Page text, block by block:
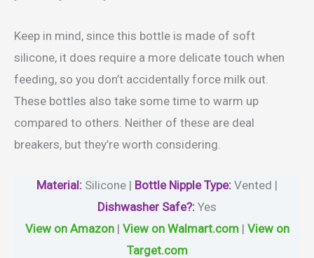
Keep in mind, since this bottle is made of soft
silicone, it does require a more delicate touch when
feeding, so you don’t accidentally force milk out.
These bottles also take some time to warm up
compared to others. Neither of these are deal
breakers, but they’re worth considering.
Material: Silicone | Bottle Nipple Type: Vented |
Dishwasher Safe?: Yes
View on Amazon| View on Walmart.com| View on
Target.com